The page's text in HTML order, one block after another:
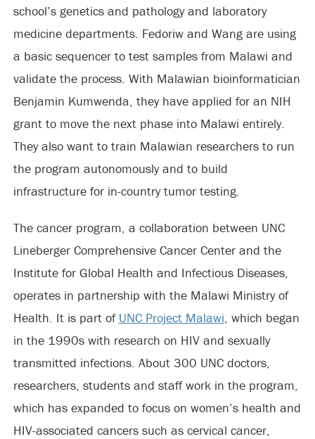
school’s genetics and pathology and laboratory
medicine departments. Fedoriw and Wang are using
a basic sequencer to test samples from Malawi and
validate the process. With Malawian bioinformatician
Benjamin Kumwenda, they have applied for an NIH
grant to move the next phase into Malawi entirely.
They also want to train Malawian researchers to run
the program autonomously and to build
infrastructure for in-country tumor testing.
The cancer program, a collaboration between UNC
Lineberger Comprehensive Cancer Center and the
Institute for Global Health and Infectious Diseases,
operates in partnership with the Malawi Ministry of
Health. It is part of UNC Project Malawi, which began
in the 1990s with research on HIV and sexually
transmitted infections. About 300 UNC doctors,
researchers, students and staff work in the program,
which has expanded to focus on women’s health and
HIV-associated cancers such as cervical cancer,